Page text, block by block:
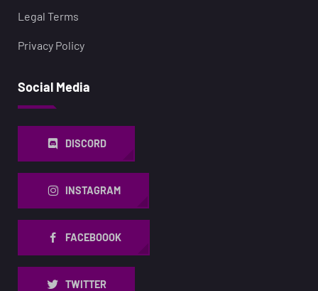
Legal Terms
Privacy Policy
Social Media
DISCORD
INSTAGRAM
FACEBOOOK
TWITTER